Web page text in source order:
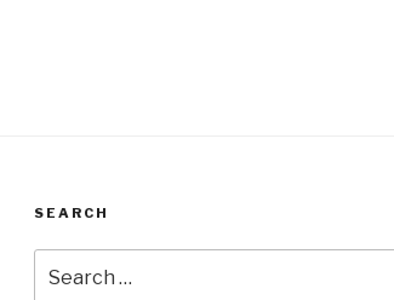
SEARCH
for: